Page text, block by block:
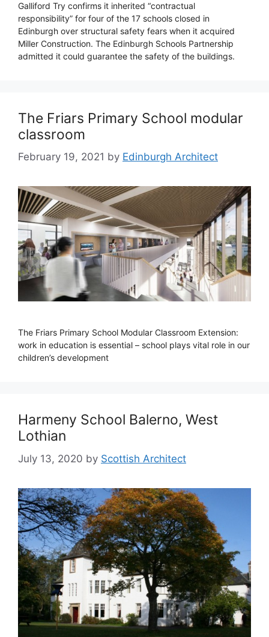
Galliford Try confirms it inherited “contractual
responsibility” for four of the 17 schools closed in
Edinburgh over structural safety fears when it acquired
Miller Construction. The Edinburgh Schools Partnership
admitted it could guarantee the safety of the buildings.
The Friars Primary School modular
classroom
February 19, 2021 by Edinburgh Architect
The Friars Primary School Modular Classroom Extension:
work in education is essential – school plays vital role in our
children’s development
Harmeny School Balerno, West
Lothian
July 13, 2020 by Scottish Architect